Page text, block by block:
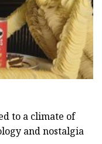
to a climate of
and nostalgia